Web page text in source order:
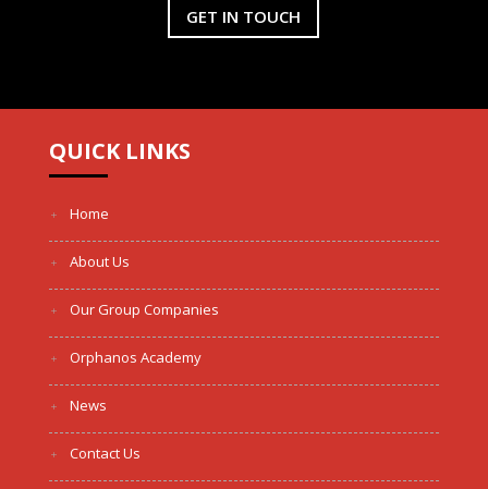
GET IN TOUCH
QUICK LINKS
Home
About Us
Our Group Companies
Orphanos Academy
News
Contact Us